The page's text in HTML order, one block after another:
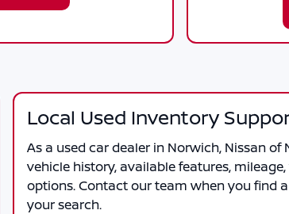
Local Used Inventory
As a used car dealer in Norwich, Nissan of
vehicle history, available features,
options. Contact our team when you find
your search.